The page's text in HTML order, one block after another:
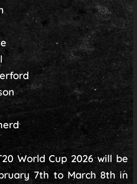
World Cup 2026 will be
7th to March 8th in